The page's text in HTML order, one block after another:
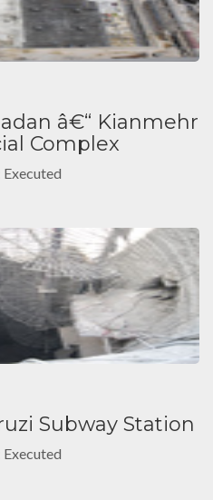
â€“ Kianmehr
Complex
Executed
Subway Station
Executed